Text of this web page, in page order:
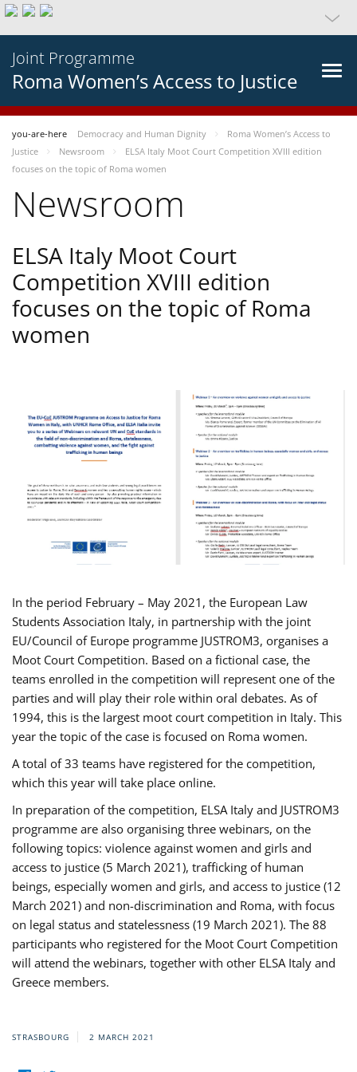
Joint Programme
Roma Women’s Access to Justice
you-are-here Democracy and Human Dignity
Roma Women’s Access to
Justice
Newsroom
ELSA Italy Moot Court Competition XVIII edition
focuses on the topic of Roma women
Newsroom
ELSA Italy Moot Court
Competition XVIII edition
focuses on the topic of Roma
women
In the period February – May 2021, the European Law
Students Association Italy, in partnership with the joint
EU/Council of Europe programme JUSTROM3, organises a
Moot Court Competition. Based on a fictional case, the
teams enrolled in the competition will represent one of the
parties and will play their role within oral debates. As of
1994, this is the largest moot court competition in Italy. This
year the topic of the case is focused on Roma women.
A total of 33 teams have registered for the competition,
which this year will take place online.
In preparation of the competition, ELSA Italy and JUSTROM3
programme are also organising three webinars, on the
following topics: violence against women and girls and
access to justice (5 March 2021), trafficking of human
beings, especially women and girls, and access to justice (12
March 2021) and non-discrimination and Roma, with focus
on legal status and statelessness (19 March 2021). The 88
participants who registered for the Moot Court Competition
will attend the webinars, together with other ELSA Italy and
Greece members.
STRASBOURG 2 MARCH 2021